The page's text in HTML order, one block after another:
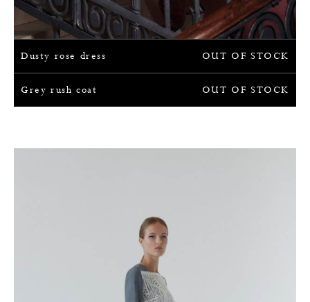
OUT OF STOCK
Dusty rose dress
OUT OF STOCK
Grey rush coat